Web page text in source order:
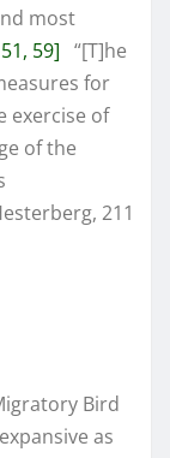
most
59] “[T]he
for
exercise of
of the
211
Bird
as